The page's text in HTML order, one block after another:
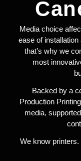
Media choice
ease of
that’s why we
most
Backed by a
Production
media,
We know